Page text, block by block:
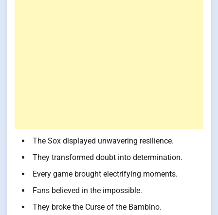
The Sox displayed unwavering resilience.
They transformed doubt into determination.
Every game brought electrifying moments.
Fans believed in the impossible.
They broke the Curse of the Bambino.